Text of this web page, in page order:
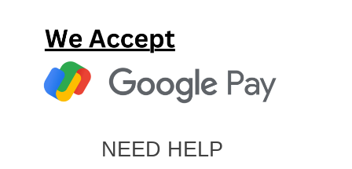
NEED HELP